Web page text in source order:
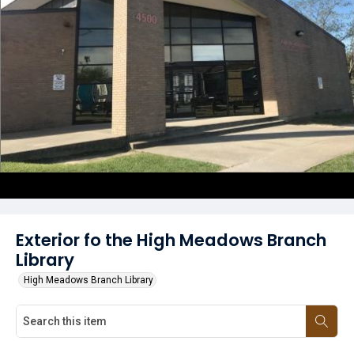
Exterior fo the High Meadows Branch
Library
High Meadows Branch Library